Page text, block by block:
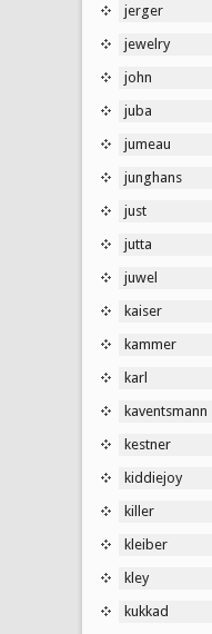
jerger
jewelry
john
juba
jumeau
junghans
just
jutta
juwel
kaiser
kammer
karl
kaventsmann
kestner
kiddiejoy
killer
kleiber
kley
kukkad